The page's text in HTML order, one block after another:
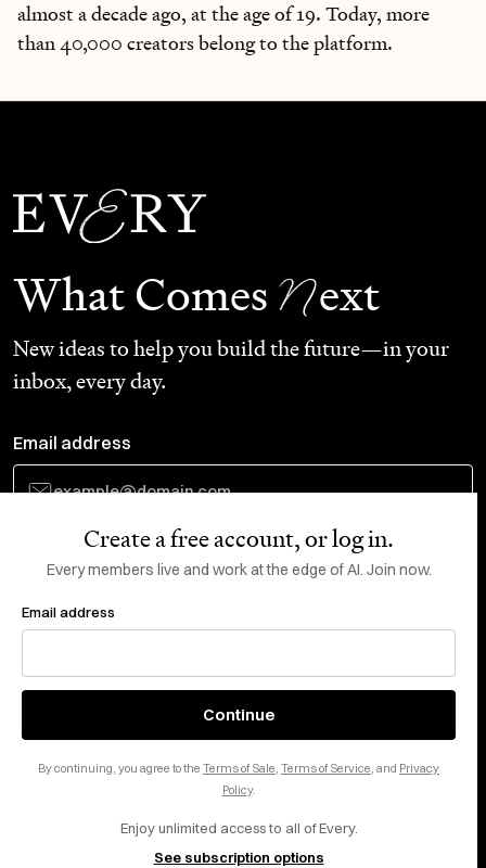
almost a decade ago, at the age of 19. Today, more
than 40,000 creators belong to the platform.
Create a free account, or log in.
Every members live and work at the edge of AI. Join now.
Email address
Continue
By continuing, you agree to the Terms of Sale, Terms of Service, and Privacy
Policy.
Enjoy unlimited access to all of Every.
See subscription options
What Comes Next
New ideas to help you build the future—in your
inbox, every day.
Email address
Subscribe
Do Not Sell or Share My Personal Information
of Serviceapply.
Privacy Preferences
X
YouTube